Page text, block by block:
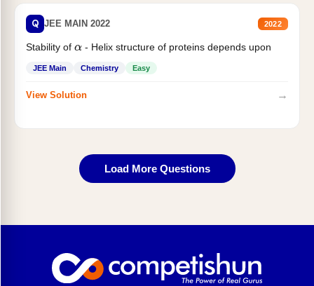
Q JEE MAIN 2022 2022
Stability of α- Helix structure of proteins depends upon
JEE Main Chemistry Easy
View Solution →
Load More Questions